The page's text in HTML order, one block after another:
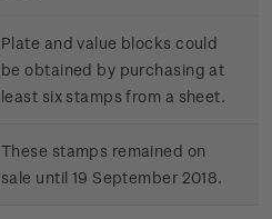
Plate and value blocks could
be obtained by purchasing at
least six stamps from a sheet.
These stamps remained on
sale until 19 September 2018.